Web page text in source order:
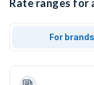
Rate ranges for
For brands